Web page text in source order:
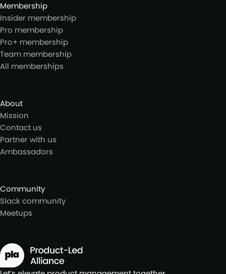
Membership
Insider membership
Pro membership
Pro+ membership
Team membership
All memberships
About
Mission
Contact us
Partner with us
Ambassadors
Community
Slack community
Meetups